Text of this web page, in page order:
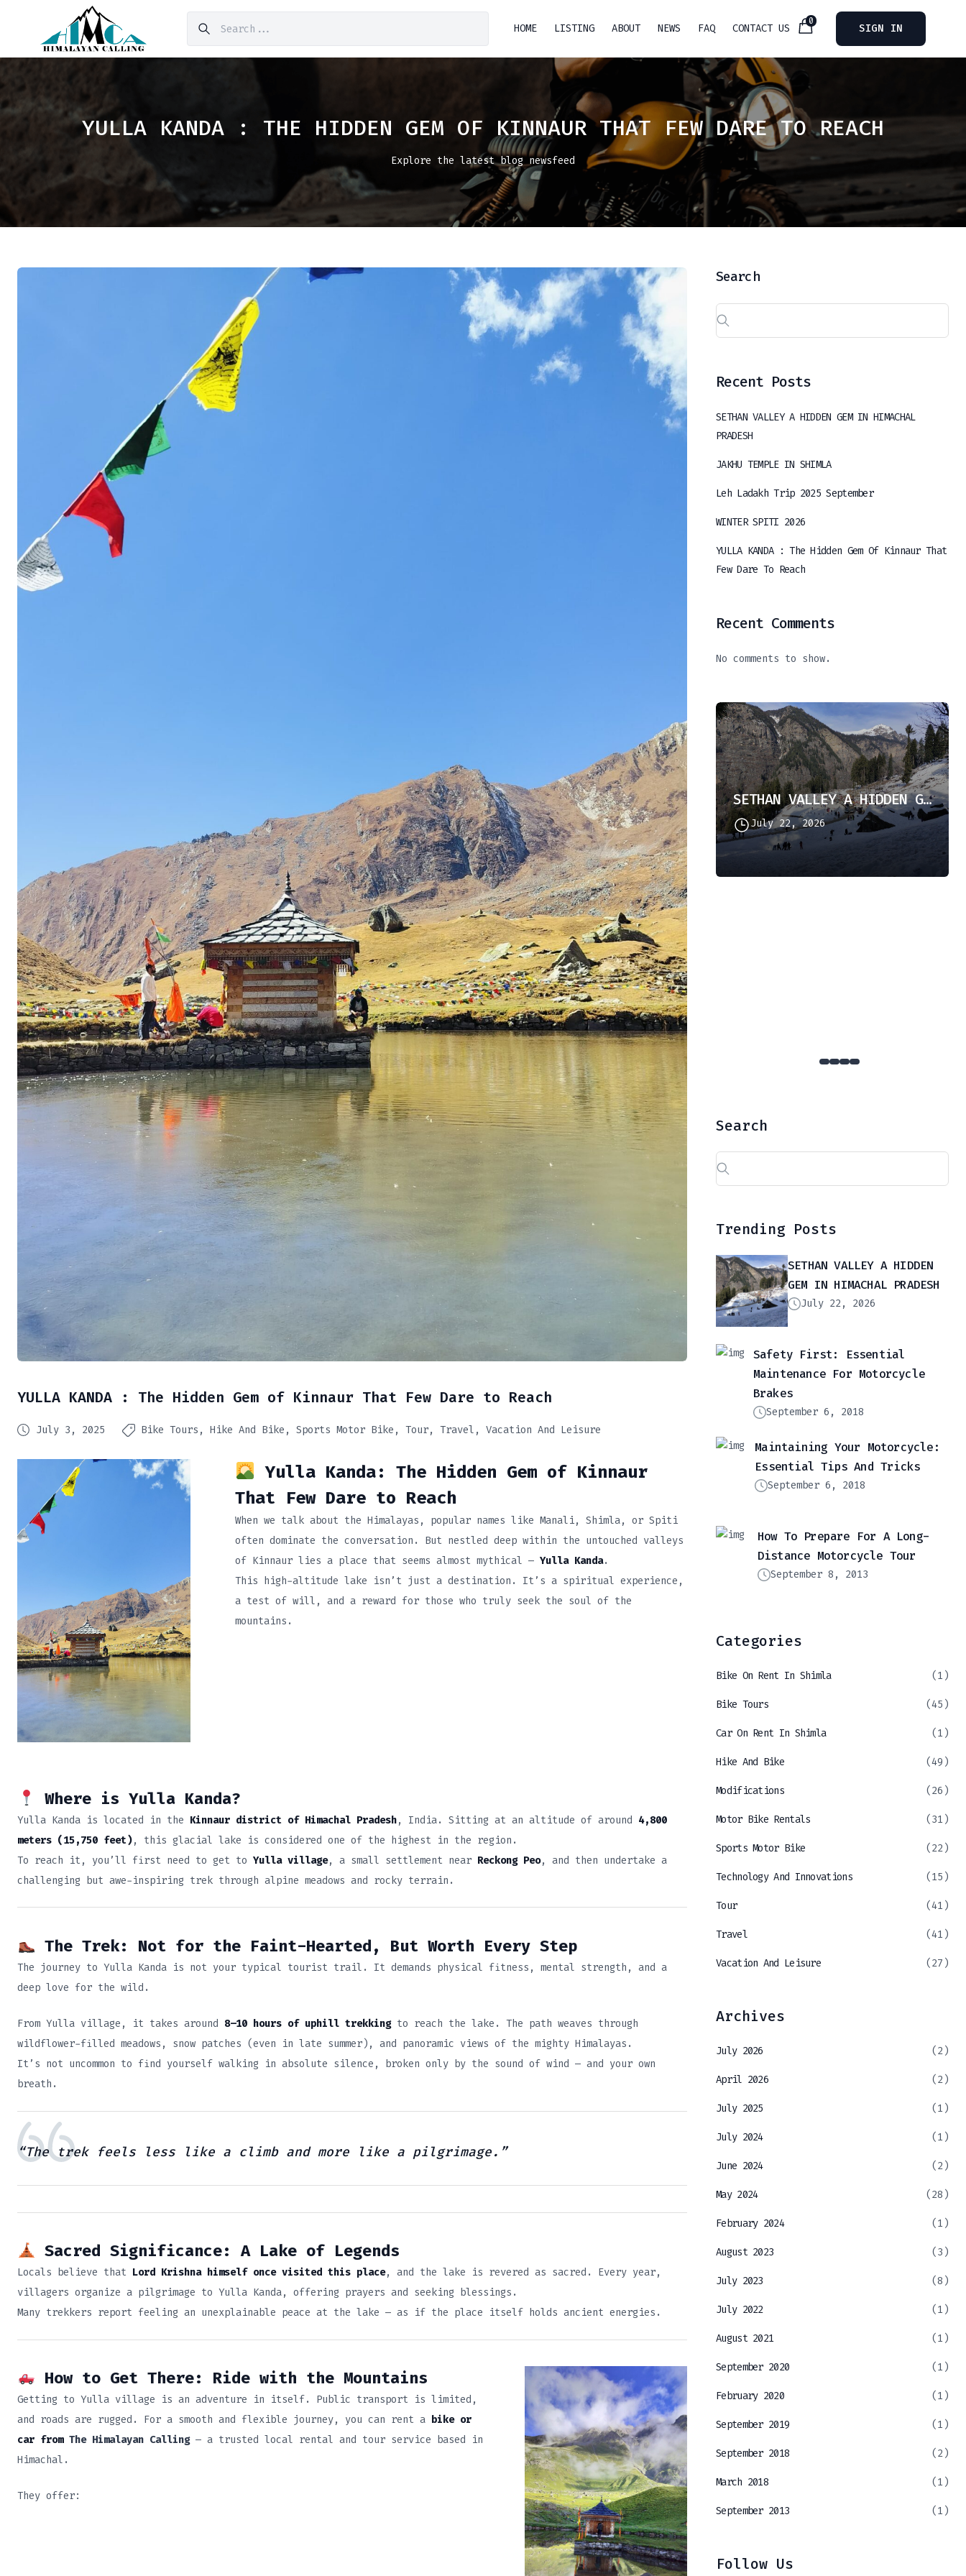
HOME LISTING ABOUT NEWS FAQ CONTACT US
0
SIGN IN
YULLA KANDA : THE HIDDEN GEM OF KINNAUR THAT FEW DARE TO REACH
Explore the latest blog newsfeed
YULLA KANDA : The Hidden Gem of Kinnaur That Few Dare to Reach
July 3, 2025 Bike Tours Hike And Bike Sports Motor Bike Tour Travel Vacation And Leisure
Yulla Kanda: The Hidden Gem of Kinnaur
That Few Dare to Reach
When we talk about the Himalayas, popular names like Manali, Shimla, or Spiti
often dominate the conversation. But nestled deep within the untouched valleys
of Kinnaur lies a place that seems almost mythical —Yulla Kanda.
This high-altitude lake isn’t just a destination. It’s a spiritual experience,
a test of will, and a reward for those who truly seek the soul of the
mountains.
Where is Yulla Kanda?
Yulla Kanda is located in the Kinnaur district of Himachal Pradesh, India. Sitting at an altitude of around 4,800
meters (15,750 feet), this glacial lake is considered one of the highest in the region.
To reach it, you’ll first need to get to Yulla village, a small settlement near Reckong Peo, and then undertake a
challenging but awe-inspiring trek through alpine meadows and rocky terrain.
The Trek: Not for the Faint-Hearted, But Worth Every Step
The journey to Yulla Kanda is not your typical tourist trail. It demands physical fitness, mental strength, and a
deep love for the wild.
From Yulla village, it takes around 8–10 hours of uphill trekkingto reach the lake. The path weaves through
wildflower-filled meadows, snow patches (even in late summer), and panoramic views of the mighty Himalayas.
It’s not uncommon to find yourself walking in absolute silence, broken only by the sound of wind — and your own
breath.
“The trek feels less like a climb and more like a pilgrimage.”
Sacred Significance: A Lake of Legends
Locals believe that Lord Krishna himself once visited this place, and the lake is revered as sacred. Every year,
villagers organize a pilgrimage to Yulla Kanda, offering prayers and seeking blessings.
Many trekkers report feeling an unexplainable peace at the lake — as if the place itself holds ancient energies.
How to Get There: Ride with the Mountains
Getting to Yulla village is an adventure in itself. Public transport is limited,
and roads are rugged. For a smooth and flexible journey, you can rent a bike or
car from The Himalayan Calling— a trusted local rental and tour service based in
Himachal.
They offer:
Search
Recent Posts
SETHAN VALLEY A HIDDEN GEM IN HIMACHAL
PRADESH
JAKHU TEMPLE IN SHIMLA
Leh Ladakh Trip 2025 September
WINTER SPITI 2026
YULLA KANDA : The Hidden Gem Of Kinnaur That
Few Dare To Reach
Recent Comments
No comments to show.
July 3, 2025
SETHAN VALLEY A HIDDEN GEM IN HIMACHAL PRADESH
July 22, 2026
Search
Search
Trending Posts
SETHAN VALLEY A HIDDEN
GEM IN HIMACHAL PRADESH
July 22, 2026
Safety First: Essential
Maintenance For Motorcycle
Brakes
September 6, 2018
Maintaining Your Motorcycle:
Essential Tips And Tricks
September 6, 2018
How To Prepare For A Long-
Distance Motorcycle Tour
September 8, 2013
Categories
Bike On Rent In Shimla (1)
Bike Tours (45)
Car On Rent In Shimla (1)
Hike And Bike (49)
Modifications (26)
Motor Bike Rentals (31)
Sports Motor Bike (22)
Technology And Innovations (15)
Tour (41)
Travel (41)
Vacation And Leisure (27)
Archives
July 2026 (2)
April 2026 (2)
July 2025 (1)
July 2024 (1)
June 2024 (2)
May 2024 (28)
February 2024 (1)
August 2023 (3)
July 2023 (8)
July 2022 (1)
August 2021 (1)
September 2020 (1)
February 2020 (1)
September 2019 (1)
September 2018 (2)
March 2018 (1)
September 2013 (1)
Follow Us